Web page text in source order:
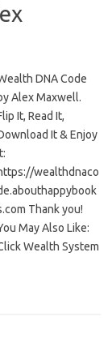
DNA Code
Alex Maxwell.
It, Read It,
It & Enjoy
wealthdnaco
Thank you!
May Also Like:
Wealth System